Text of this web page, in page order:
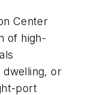
Center
of high-
or
port